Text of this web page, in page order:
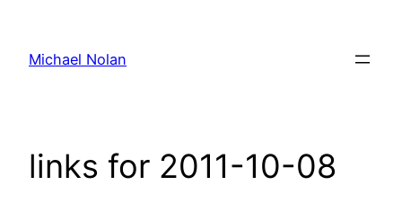
content
Michael Nolan
links for 2011-10-08